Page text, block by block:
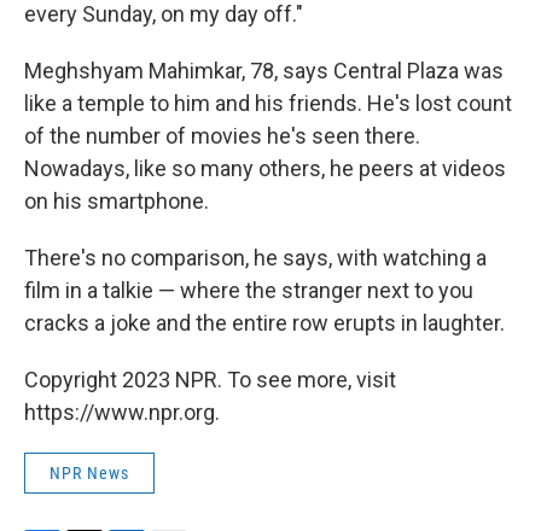
every Sunday, on my day off."
Meghshyam Mahimkar, 78, says Central Plaza was
like a temple to him and his friends. He's lost count
of the number of movies he's seen there.
Nowadays, like so many others, he peers at videos
on his smartphone.
There's no comparison, he says, with watching a
film in a talkie — where the stranger next to you
cracks a joke and the entire row erupts in laughter.
Copyright 2023 NPR. To see more, visit
https://www.npr.org.
NPR News